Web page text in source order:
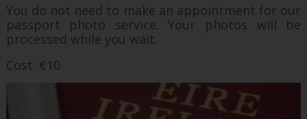
You do not need to make an appointment for our
passport photo service. Your photos will be
processed while you wait.
Cost: €10